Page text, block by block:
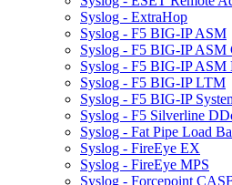
Syslog - ExtraHop
Syslog - F5 BIG-IP ASM
Syslog - F5 BIG-IP ASM
Syslog - F5 BIG-IP ASM
Syslog - F5 BIG-IP LTM
Syslog - F5 BIG-IP
Syslog - F5 Silverline
Syslog - Fat Pipe Load
Syslog - FireEye EX
Syslog - FireEye MPS
Syslog - Forcepoint